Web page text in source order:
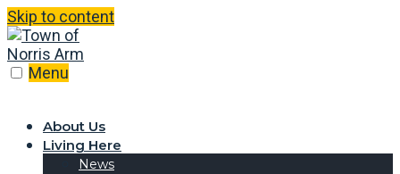
Skip to content
Menu
About Us
Living Here
News